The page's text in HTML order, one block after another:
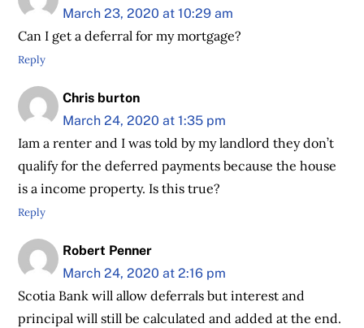
March 23, 2020 at 10:29 am
Can I get a deferral for my mortgage?
Reply
Chris burton
March 24, 2020 at 1:35 pm
Iam a renter and I was told by my landlord they don’t
qualify for the deferred payments because the house
is a income property. Is this true?
Reply
Robert Penner
March 24, 2020 at 2:16 pm
Scotia Bank will allow deferrals but interest and
principal will still be calculated and added at the end.